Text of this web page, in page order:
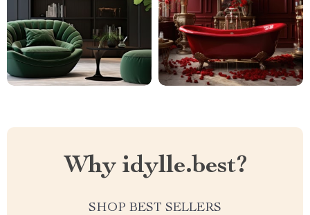
Why idylle.best?
SHOP BEST SELLERS